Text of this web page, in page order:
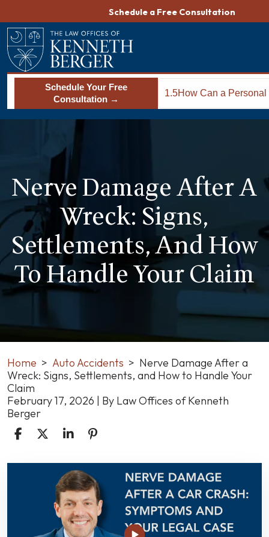
content
Schedule a Free Consultation
Schedule Your Free
Consultation →
1.5How Can a Personal
Lawyer Help You
Settlement for Nerve
Nerve Damage After A
Wreck: Signs,
Settlements, And How
To Handle Your Claim
Home > Auto Accidents > Nerve Damage After a
Wreck: Signs, Settlements, and How to Handle Your
Claim
February 17, 2026 | By Law Offices of Kenneth
Berger